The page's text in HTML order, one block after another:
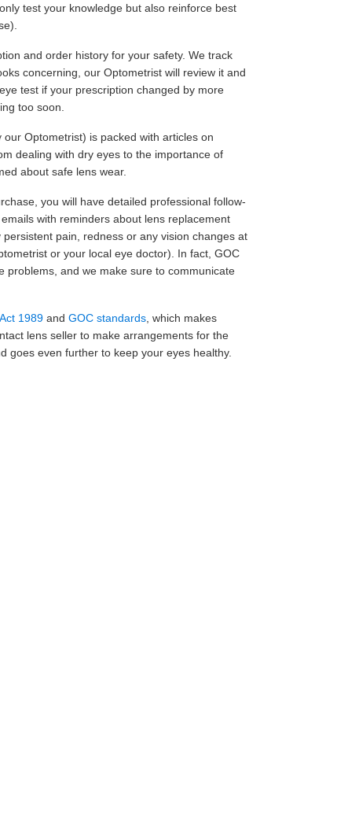
test your knowledge but also reinforce best
and order history for your safety. We track
concerning, our Optometrist will review it and
test if your prescription changed by more
too soon.
Optometrist) is packed with articles on
dealing with dry eyes to the importance of
about safe lens wear.
you will have detailed professional follow-
emails with reminders about lens replacement
pain, redness or any vision changes at
or your local eye doctor). In fact, GOC
problems, and we make sure to communicate
1989 and GOC standards , which makes
lens seller to make arrangements for the
goes even further to keep your eyes healthy.